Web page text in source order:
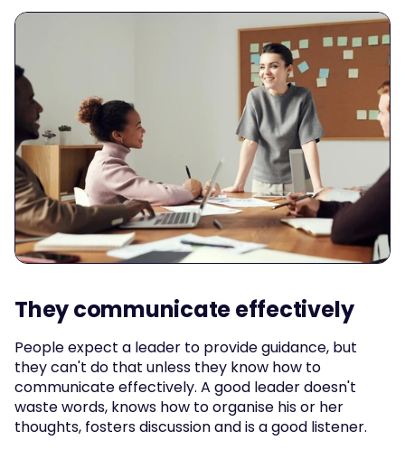
They communicate effectively
People expect a leader to provide guidance, but
they can't do that unless they know how to
communicate effectively. A good leader doesn't
waste words, knows how to organise his or her
thoughts, fosters discussion and is a good listener.